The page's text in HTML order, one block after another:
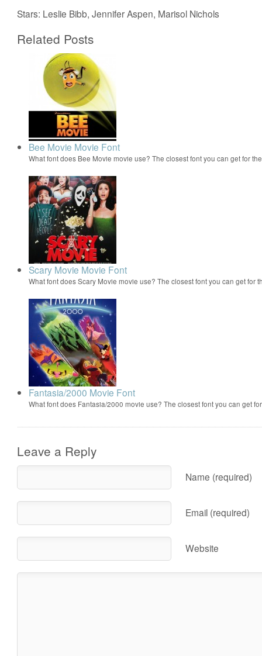
Stars: Leslie Bibb, Jennifer Aspen, Marisol Nichols
Related Posts
Bee Movie Movie Font
What font does Bee Movie movie use? The closest font you can get for
Scary Movie Movie Font
What font does Scary Movie movie use? The closest font you can get for
Fantasia/2000 Movie Font
What font does Fantasia/2000 movie use? The closest font you can get
Leave a Reply
Name (required)
Email (required)
Website